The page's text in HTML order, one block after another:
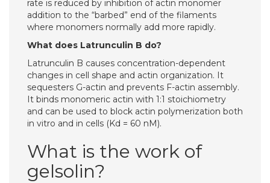
rate is reduced by inhibition of actin monomer
addition to the “barbed” end of the filaments
where monomers normally add more rapidly.
What does Latrunculin B do?
Latrunculin B causes concentration-dependent
changes in cell shape and actin organization. It
sequesters G-actin and prevents F-actin assembly.
It binds monomeric actin with 1:1 stoichiometry
and can be used to block actin polymerization both
in vitro and in cells (Kd = 60 nM).
What is the work of
gelsolin?